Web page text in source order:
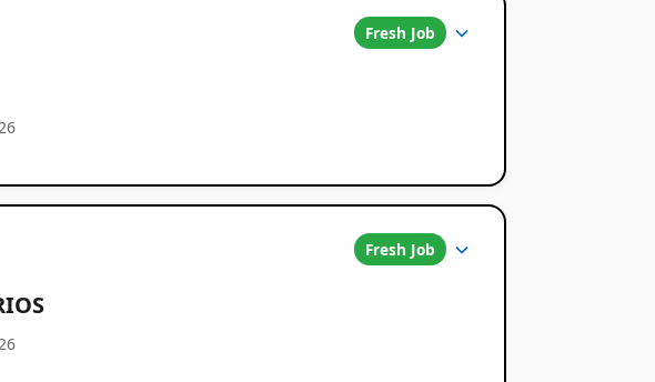
Fresh Job
Fresh Job